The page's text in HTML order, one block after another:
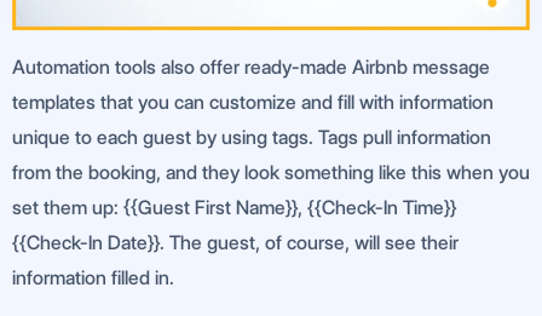
Automation tools also offer ready-made Airbnb message
templates that you can customize and fill with information
unique to each guest by using tags. Tags pull information
from the booking, and they look something like this when you
set them up: {{Guest First Name}}, {{Check-In Time}}
{{Check-In Date}}. The guest, of course, will see their
information filled in.